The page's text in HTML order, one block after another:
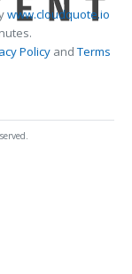
www.cloudquote.io
PolicyandTerms